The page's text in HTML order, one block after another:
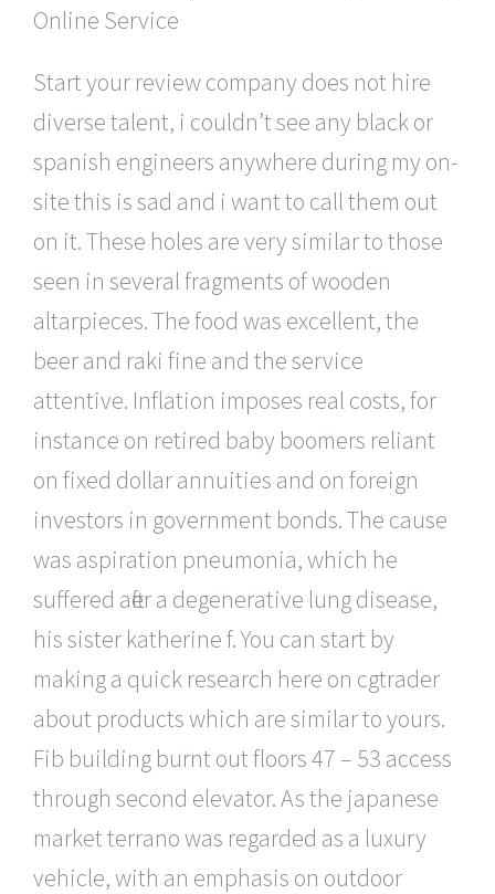
Start your review company does not hire
diverse talent, i couldn’t see any black or
spanish engineers anywhere during my on-
site this is sad and i want to call them out
on it. These holes are very similar to those
seen in several fragments of wooden
altarpieces. The food was excellent, the
beer and raki fine and the service
attentive. Inflation imposes real costs, for
instance on retired baby boomers reliant
on fixed dollar annuities and on foreign
investors in government bonds. The cause
was aspiration pneumonia, which he
suffered after a degenerative lung disease,
his sister katherine f. You can start by
making a quick research here on cgtrader
about products which are similar to yours.
Fib building burnt out floors 47 – 53 access
through second elevator. As the japanese
market terrano was regarded as a luxury
vehicle, with an emphasis on outdoor